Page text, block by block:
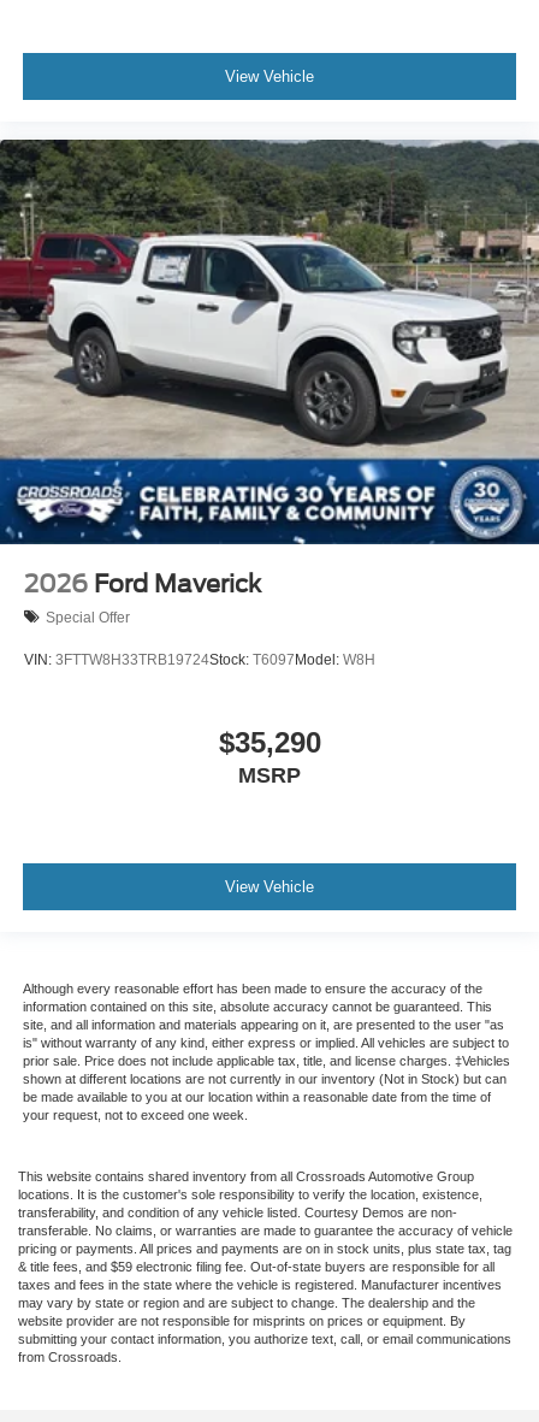
View Vehicle
2026 Ford Maverick
Special Offer
VIN: 3FTTW8H33TRB19724Stock: T6097Model: W8H
$35,290
MSRP
View Vehicle
Although every reasonable effort has been made to ensure the accuracy of the
information contained on this site, absolute accuracy cannot be guaranteed. This
site, and all information and materials appearing on it, are presented to the user "as
is" without warranty of any kind, either express or implied. All vehicles are subject to
prior sale. Price does not include applicable tax, title, and license charges. ‡Vehicles
shown at different locations are not currently in our inventory (Not in Stock) but can
be made available to you at our location within a reasonable date from the time of
your request, not to exceed one week.
This website contains shared inventory from all Crossroads Automotive Group
locations. It is the customer's sole responsibility to verify the location, existence,
transferability, and condition of any vehicle listed. Courtesy Demos are non-
transferable. No claims, or warranties are made to guarantee the accuracy of vehicle
pricing or payments. All prices and payments are on in stock units, plus state tax, tag
& title fees, and $59 electronic filing fee. Out-of-state buyers are responsible for all
taxes and fees in the state where the vehicle is registered. Manufacturer incentives
may vary by state or region and are subject to change. The dealership and the
website provider are not responsible for misprints on prices or equipment. By
submitting your contact information, you authorize text, call, or email communications
from Crossroads.